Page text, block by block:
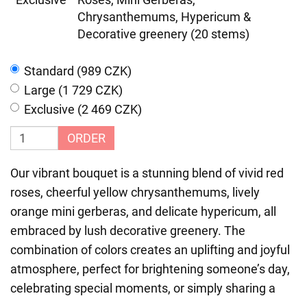
Chrysanthemums, Hypericum &
Decorative greenery (20 stems)
Standard (989 CZK)
Large (1 729 CZK)
Exclusive (2 469 CZK)
ORDER
Our vibrant bouquet is a stunning blend of vivid red
roses, cheerful yellow chrysanthemums, lively
orange mini gerberas, and delicate hypericum, all
embraced by lush decorative greenery. The
combination of colors creates an uplifting and joyful
atmosphere, perfect for brightening someone’s day,
celebrating special moments, or simply sharing a